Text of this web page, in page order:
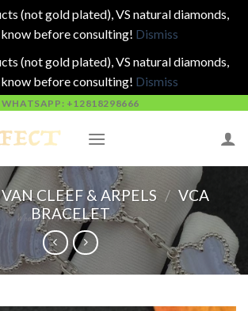
(not gold plated), VS natural diamonds,
before consulting! Dismiss
(not gold plated), VS natural diamonds,
before consulting! Dismiss
WHATSAPP: +12818298666
VAN CLEEF & ARPELS / VCA
BRACELET